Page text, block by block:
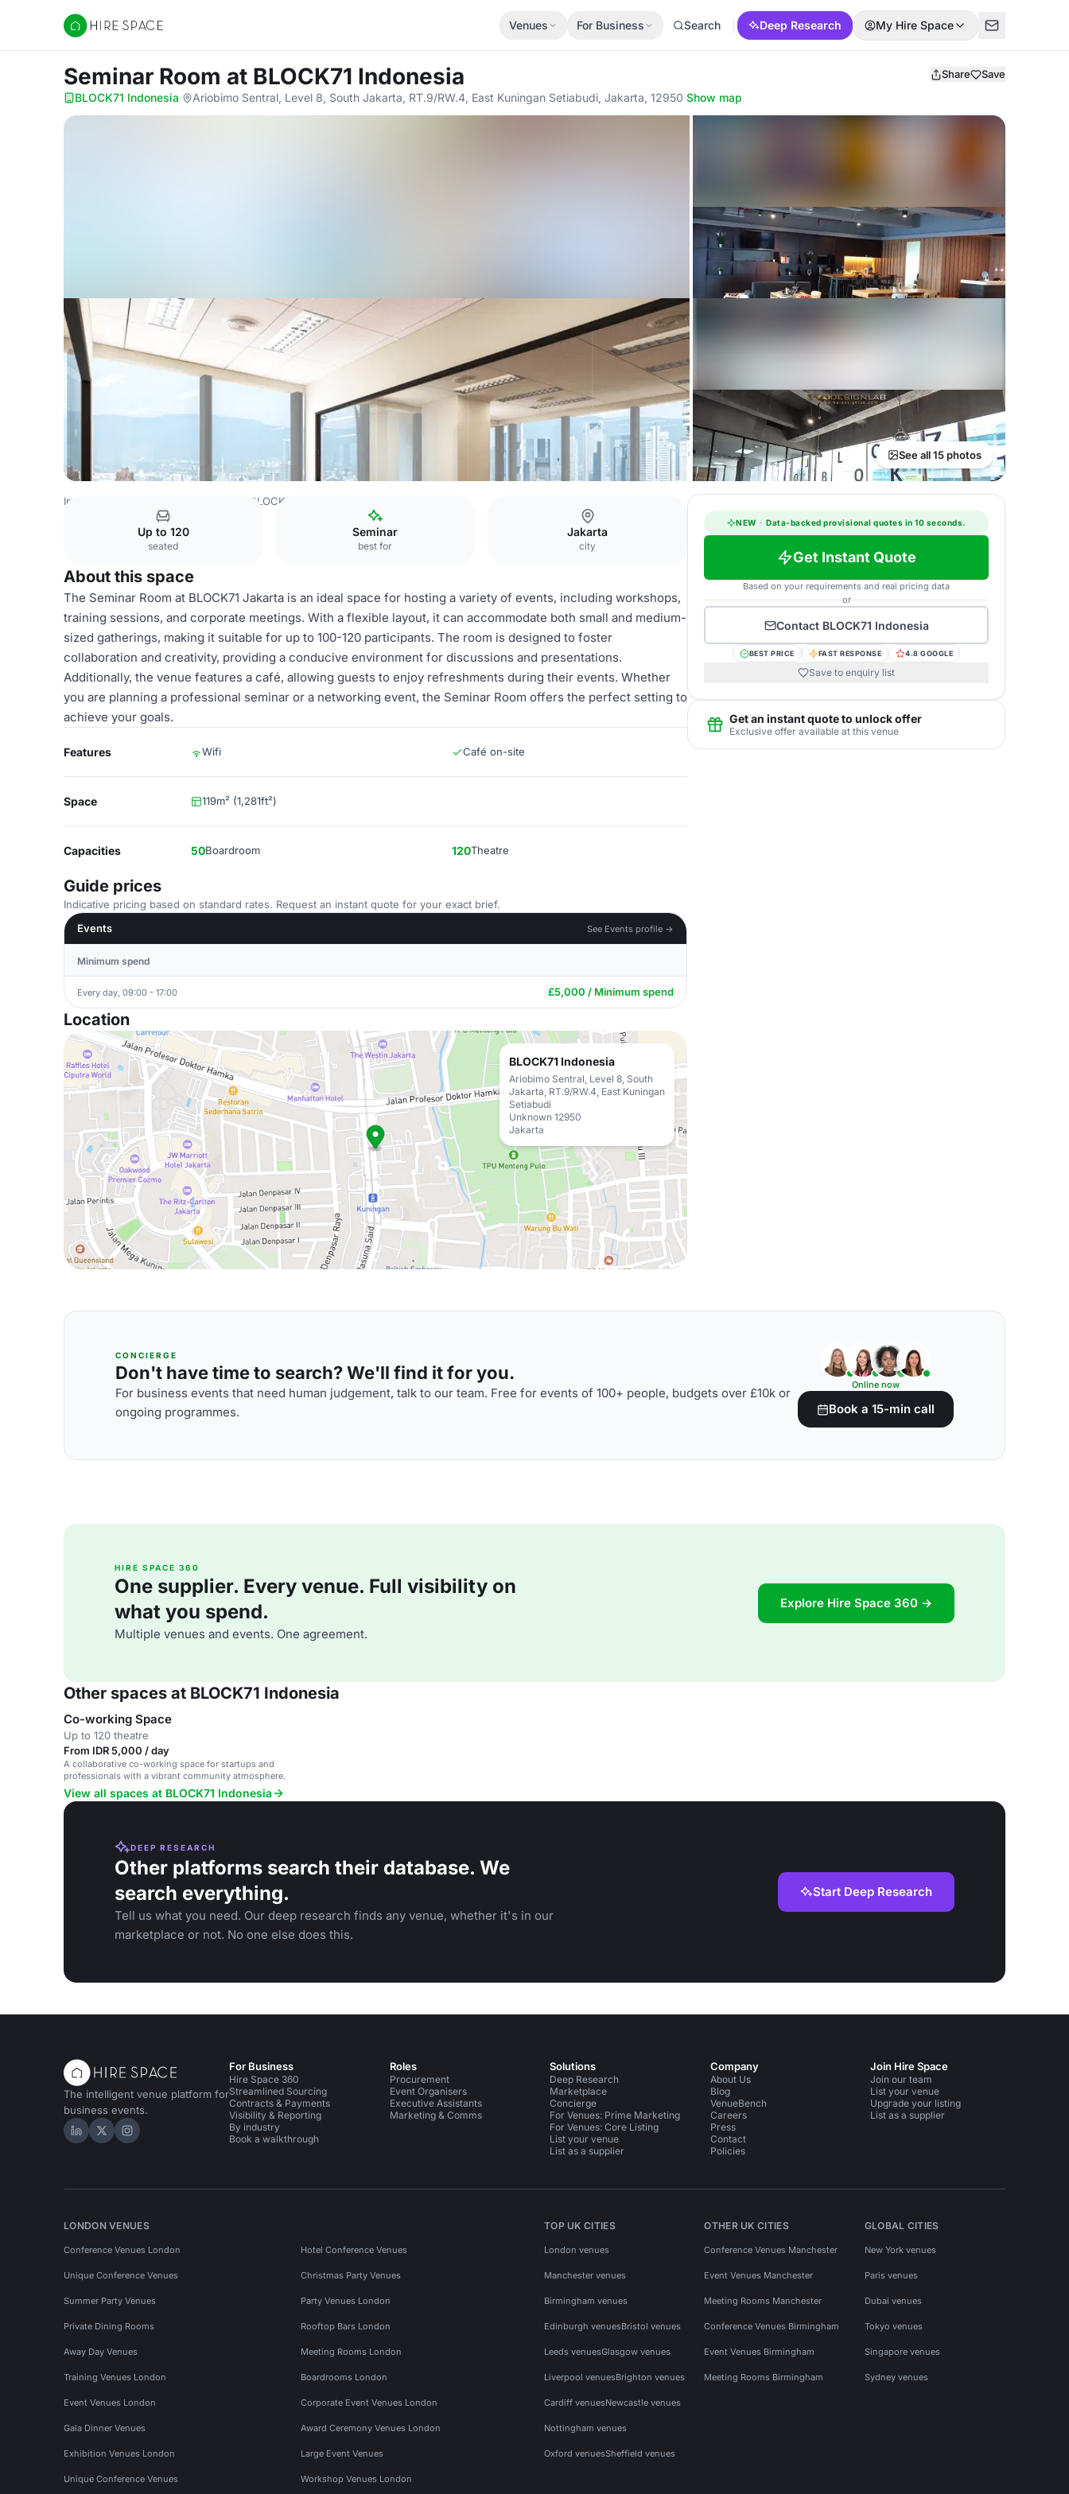
Hire Space
Venues For Business Search Deep Research My Hire Space
Seminar Room at BLOCK71 Indonesia Share Save
BLOCK71 Indonesia· Ariobimo Sentral, Level 8, South Jakarta, RT.9/RW.4, East Kuningan Setiabudi, Jakarta, 12950·Show map
See all 15 photos
Indonesia Venues BLOCK71 Indonesia
Up to 120
seated
Seminar
best for
Jakarta
city
About this space
The Seminar Room at BLOCK71 Jakarta is an ideal space for hosting a variety of events, including workshops,
training sessions, and corporate meetings. With a flexible layout, it can accommodate both small and medium-
sized gatherings, making it suitable for up to 100-120 participants. The room is designed to foster
collaboration and creativity, providing a conducive environment for discussions and presentations.
Additionally, the venue features a café, allowing guests to enjoy refreshments during their events. Whether
you are planning a professional seminar or a networking event, the Seminar Room offers the perfect setting to
achieve your goals.
Features Wifi Café on-site
Space 119m² (1,281ft²)
Capacities 50Boardroom 120Theatre
Guide prices
Indicative pricing based on standard rates. Request an instant quote for your exact brief.
Events
See Events profile →
Minimum spend
Every day, 09:00 - 17:00 £5,000 / Minimum spend
Location
BLOCK71 Indonesia
Ariobimo Sentral, Level 8, South
Jakarta, RT.9/RW.4, East Kuningan
Setiabudi
Unknown 12950
Jakarta
NEW · Data-backed provisional quotes in 10 seconds.
Get Instant Quote
Based on your requirements and real pricing data
or
Contact BLOCK71 Indonesia
BEST PRICE FAST RESPONSE 4.8 GOOGLE
Save to enquiry list
Get an instant quote to unlock offer
Exclusive offer available at this venue
CONCIERGE
Don't have time to search? We'll find it for you.
For business events that need human judgement, talk to our team. Free for events of 100+ people, budgets over £10k or
ongoing programmes.
Online now
Book a 15-min call
HIRE SPACE 360
One supplier. Every venue. Full visibility on
what you spend.
Multiple venues and events. One agreement.
Explore Hire Space 360 →
Other spaces at BLOCK71 Indonesia
Co-working Space
Up to 120 theatre
From IDR 5,000 / day
A collaborative co-working space for startups and
professionals with a vibrant community atmosphere.
View all spaces at BLOCK71 Indonesia
DEEP RESEARCH
Other platforms search their database. We
search everything.
Tell us what you need. Our deep research finds any venue, whether it's in our
marketplace or not. No one else does this.
Start Deep Research
The intelligent venue platform for
business events.
Hire Space on LinkedIn
Hire Space on X
Hire Space on Instagram
For Business
Hire Space 360
Streamlined Sourcing
Contracts & Payments
Visibility & Reporting
By industry
Book a walkthrough
Roles
Procurement
Event Organisers
Executive Assistants
Marketing & Comms
Solutions
Deep Research
Marketplace
Concierge
For Venues: Prime Marketing
For Venues: Core Listing
List your venue
List as a supplier
Company
About Us
Blog
VenueBench
Careers
Press
Contact
Policies
Join Hire Space
Join our team
List your venue
Upgrade your listing
List as a supplier
LONDON VENUES
Conference Venues London Hotel Conference Venues
Unique Conference Venues Christmas Party Venues
Summer Party Venues Party Venues London
Private Dining Rooms Rooftop Bars London
Away Day Venues Meeting Rooms London
Training Venues London Boardrooms London
Event Venues London Corporate Event Venues London
Gala Dinner Venues Award Ceremony Venues London
Exhibition Venues London Large Event Venues
Unique Conference Venues Workshop Venues London
TOP UK CITIES
London venues
Manchester venues
Birmingham venues
Edinburgh venuesBristol venues
Leeds venuesGlasgow venues
Liverpool venuesBrighton venues
Cardiff venuesNewcastle venues
Nottingham venues
Oxford venuesSheffield venues
OTHER UK CITIES
Conference Venues Manchester
Event Venues Manchester
Meeting Rooms Manchester
Conference Venues Birmingham
Event Venues Birmingham
Meeting Rooms Birmingham
GLOBAL CITIES
New York venues
Paris venues
Dubai venues
Tokyo venues
Singapore venues
Sydney venues